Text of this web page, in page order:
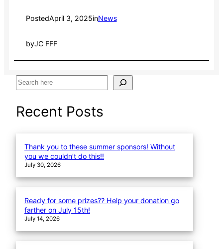
PostedApril 3, 2025inNews
byJC FFF
S
a
rRecent Posts
Thank you to these summer sponsors! Without
you we couldn’t do this!!
July 30, 2026
Ready for some prizes?? Help your donation go
farther on July 15th!
July 14, 2026